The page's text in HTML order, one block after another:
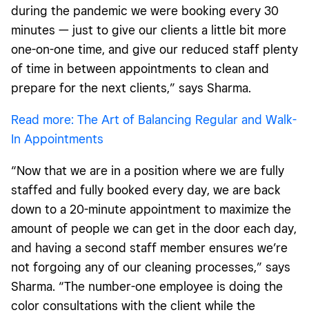
during the pandemic we were booking every 30
minutes — just to give our clients a little bit more
one-on-one time, and give our reduced staff plenty
of time in between appointments to clean and
prepare for the next clients,” says Sharma.
Read more: The Art of Balancing Regular and Walk-
In Appointments
“Now that we are in a position where we are fully
staffed and fully booked every day, we are back
down to a 20-minute appointment to maximize the
amount of people we can get in the door each day,
and having a second staff member ensures we’re
not forgoing any of our cleaning processes,” says
Sharma. “The number-one employee is doing the
color consultations with the client while the